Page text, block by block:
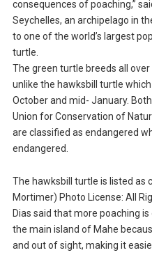
consequences of poaching,”
Seychelles, an archipelago in
to one of the world’s largest
turtle.
The green turtle breeds all
unlike the hawksbill turtle
October and mid- January.
Union for Conservation of
are classified as endangered
endangered.
The hawksbill turtle is listed as
Mortimer) Photo License: All
Dias said that more poaching
the main island of Mahe
and out of sight, making it